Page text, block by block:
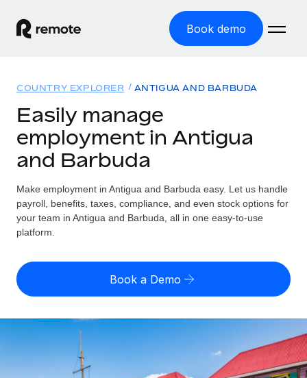
Book demo
GLOBAL EMPLOYMENT
Global Payroll
Employer of Record
Expand globally with zero entity cost
Contractor Management
Outsource complex employment tasks
Solutions
Country Explorer
Find global employment support by country
US State Explorer
Compare Remote
Startups
Resources
TOOLS & CALCULATORS
Contractor payout calculator
Explore currency options and payout speeds for global
contractors
Pricing
English (United States)
English
COUNTRY EXPLORER ANTIGUA AND BARBUDA
Easily manage
employment in Antigua
and Barbuda
Make employment in Antigua and Barbuda easy. Let us handle
payroll, benefits, taxes, compliance, and even stock options for
your team in Antigua and Barbuda, all in one easy-to-use
platform.
Book a Demo